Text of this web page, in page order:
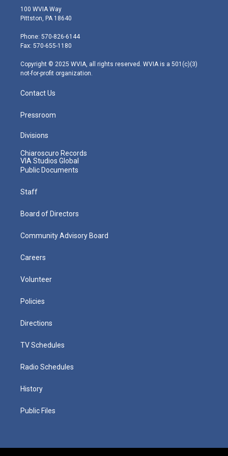
i
t
e
r
s
t
g
r
m
100 WVIA Way
Pittston, PA 18640
Phone: 570-826-6144
Fax: 570-655-1180
Copyright © 2025 WVIA, all rights reserved. WVIA is a 501(c)(3)
not-for-profit organization.
Contact Us
Pressroom
Divisions
Chiaroscuro Records
VIA Studios Global
Public Documents
Staff
Board of Directors
Community Advisory Board
Careers
Volunteer
Policies
Directions
TV Schedules
Radio Schedules
History
Public Files